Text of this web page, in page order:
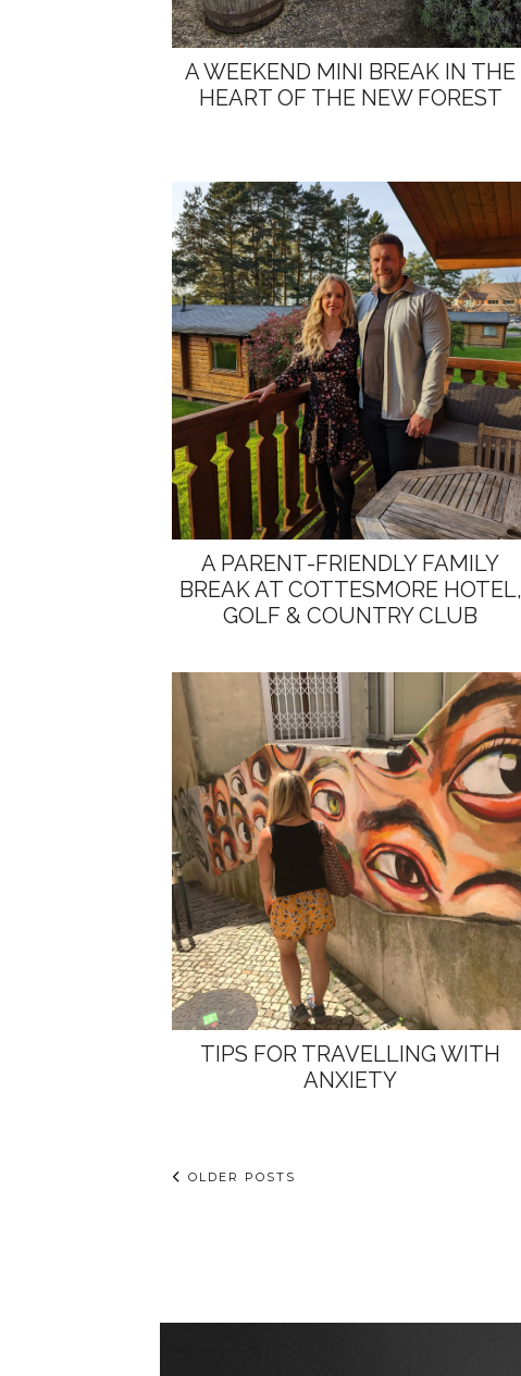
A WEEKEND MINI BREAK IN THE
HEART OF THE NEW FOREST
A PARENT-FRIENDLY FAMILY
BREAK AT COTTESMORE HOTEL,
GOLF & COUNTRY CLUB
TIPS FOR TRAVELLING WITH
ANXIETY
OLDER POSTS